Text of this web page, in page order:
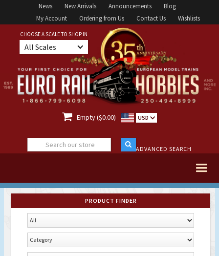
News New Arrivals Announcements
Blog
My Account
Ordering from Us Contact Us Wishlists
CHOOSE A SCALE TO SHOP IN
All Scales
 Empty ($0.00) USD
ADVANCED SEARCH
PRODUCT FINDER